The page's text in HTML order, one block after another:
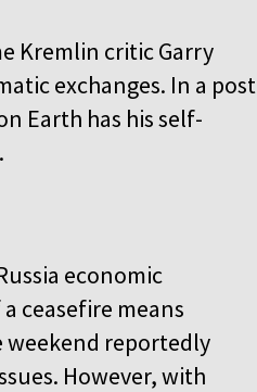
Kremlin critic Garry
exchanges. In a post
Earth has his self-
economic
ceasefire means
weekend reportedly
However, with